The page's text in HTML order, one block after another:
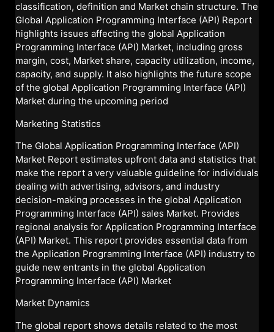
classification, definition and Market chain structure. The
Global Application Programming Interface (API) Report
highlights issues affecting the global Application
Programming Interface (API) Market, including gross
margin, cost, Market share, capacity utilization, income,
capacity, and supply. It also highlights the future scope
of the global Application Programming Interface (API)
Market during the upcoming period
Marketing Statistics
The Global Application Programming Interface (API)
Market Report estimates upfront data and statistics that
make the report a very valuable guideline for individuals
dealing with advertising, advisors, and industry
decision-making processes in the global Application
Programming Interface (API) sales Market. Provides
regional analysis for Application Programming Interface
(API) Market. This report provides essential data from
the Application Programming Interface (API) industry to
guide new entrants in the global Application
Programming Interface (API) Market
Market Dynamics
The global report shows details related to the most